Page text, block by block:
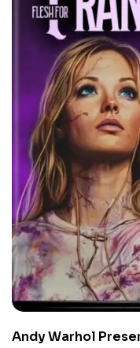
Andy Warhol